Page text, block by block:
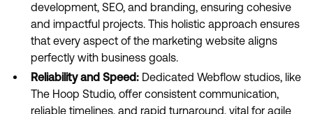
development, SEO, and branding, ensuring cohesive
and impactful projects. This holistic approach ensures
that every aspect of the marketing website aligns
perfectly with business goals.
Reliability and Speed: Dedicated Webflow studios, like
The Hoop Studio, offer consistent communication,
reliable timelines, and rapid turnaround, vital for agile